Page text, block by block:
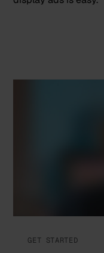
GET STARTED